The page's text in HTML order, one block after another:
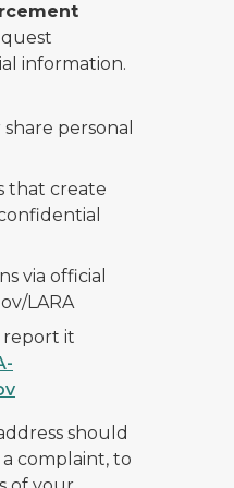
information.
personal
that create
via official
LARA
report it
should
complaint, to